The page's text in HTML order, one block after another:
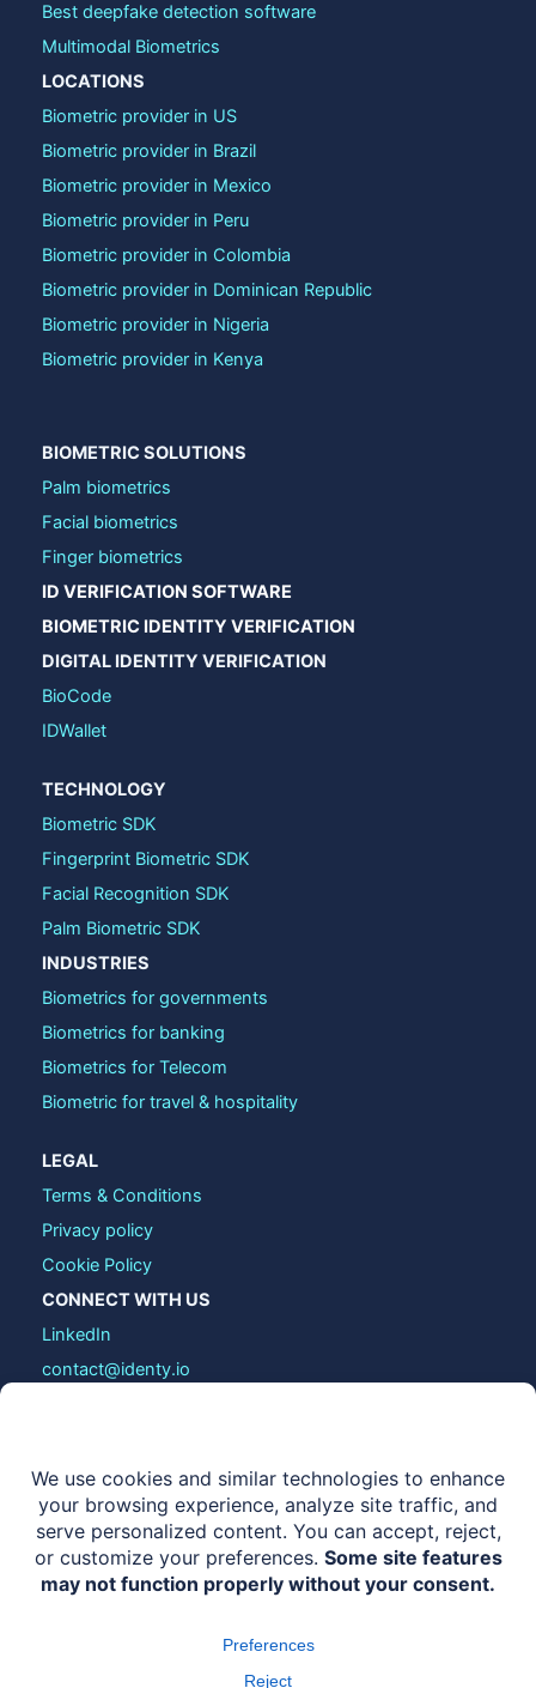
Best deepfake detection software
Multimodal Biometrics
LOCATIONS
Biometric provider in US
Biometric provider in Brazil
Biometric provider in Mexico
Biometric provider in Peru
Biometric provider in Colombia
Biometric provider in Dominican Republic
Biometric provider in Nigeria
Biometric provider in Kenya
BIOMETRIC SOLUTIONS
Palm biometrics
Facial biometrics
Finger biometrics
ID VERIFICATION SOFTWARE
BIOMETRIC IDENTITY VERIFICATION
DIGITAL IDENTITY VERIFICATION
BioCode
IDWallet
TECHNOLOGY
Biometric SDK
Fingerprint Biometric SDK
Facial Recognition SDK
Palm Biometric SDK
INDUSTRIES
Biometrics for governments
Biometrics for banking
Biometrics for Telecom
Biometric for travel & hospitality
LEGAL
Terms & Conditions
Privacy policy
Cookie Policy
CONNECT WITH US
LinkedIn
contact@identy.io
COPYRIGHT © 2026 IDENTY.IO